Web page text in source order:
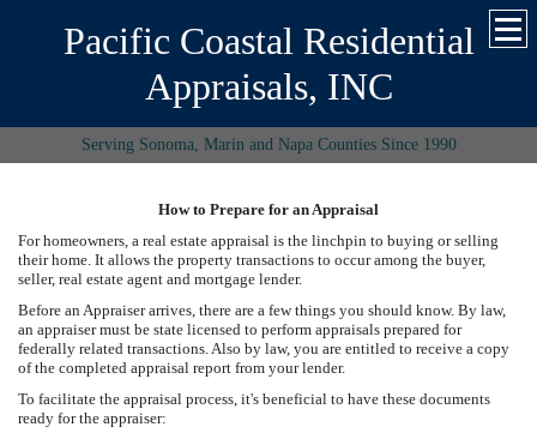
Pacific Coastal Residential
Appraisals, INC
Serving Sonoma, Marin and Napa Counties Since 1990
How to Prepare for an Appraisal
For homeowners, a real estate appraisal is the linchpin to buying or selling
their home. It allows the property transactions to occur among the buyer,
seller, real estate agent and mortgage lender.
Before an Appraiser arrives, there are a few things you should know. By law,
an appraiser must be state licensed to perform appraisals prepared for
federally related transactions. Also by law, you are entitled to receive a copy
of the completed appraisal report from your lender.
To facilitate the appraisal process, it's beneficial to have these documents
ready for the appraiser: